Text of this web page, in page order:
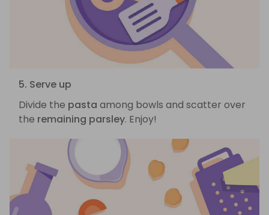
5. Serve up
Divide the pasta among bowls and scatter over
the remaining parsley. Enjoy!